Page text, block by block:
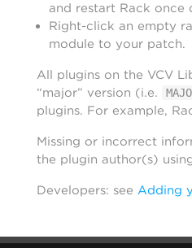
and restart Rack once
Right-click an empty
module to your patch.
All plugins on the VCV
“major” version (i.e.
plugins. For example,
Missing or incorrect
the plugin author(s)
Developers: see Adding